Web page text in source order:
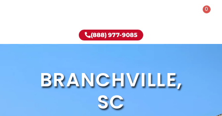
0
(888) 977-9085
BRANCHVILLE,
SC